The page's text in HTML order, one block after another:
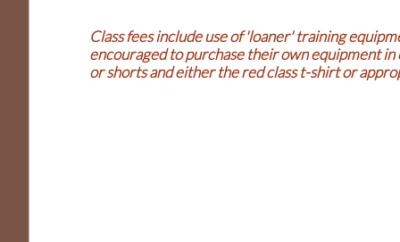
Class fees include use of 'loaner' training
encouraged to purchase their own equipment
or shorts and either the red class t-shirt or